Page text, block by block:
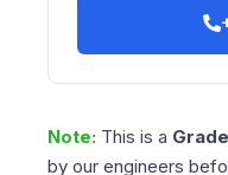
Note: This is a Grade
by our engineers